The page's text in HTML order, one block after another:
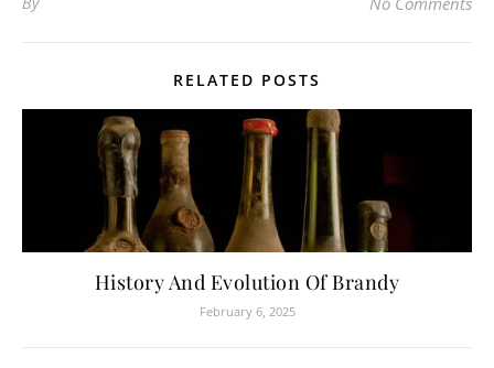
RELATED POSTS
History And Evolution Of Brandy
February 6, 2025